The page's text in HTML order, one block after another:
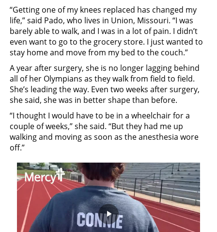
“Getting one of my knees replaced has changed my
life,” said Pado, who lives in Union, Missouri. “I was
barely able to walk, and I was in a lot of pain. I didn’t
even want to go to the grocery store. I just wanted to
stay home and move from my bed to the couch.”
A year after surgery, she is no longer lagging behind
all of her Olympians as they walk from field to field.
She’s leading the way. Even two weeks after surgery,
she said, she was in better shape than before.
“I thought I would have to be in a wheelchair for a
couple of weeks,” she said. “But they had me up
walking and moving as soon as the anesthesia wore
off.”
Play